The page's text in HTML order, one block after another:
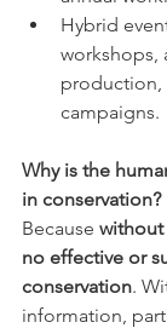
Hybrid
workshops,
production,
campaigns.
Why is the
in conservation?
Because without
no effective or
conservation.
information,